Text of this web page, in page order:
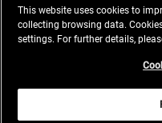
ContactsSite Map Privacy
Do Not Sell or Share My
This website uses cookies to
collecting browsing data.
settings. For further details,